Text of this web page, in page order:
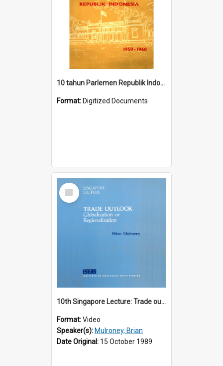
10 tahun Parlemen Republik Indonesia, 1950-1960.
Format: Digitized Documents
Select
Item
10th Singapore Lecture: Trade outlook : globalization or regionalization?
Format:Video
Speaker(s): Mulroney, Brian
Date Original: 15 October 1989